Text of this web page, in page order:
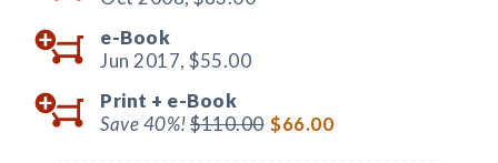
e-Book
Jun 2017, $55.00
Print + e-Book
Save 40%!$110.00 $66.00